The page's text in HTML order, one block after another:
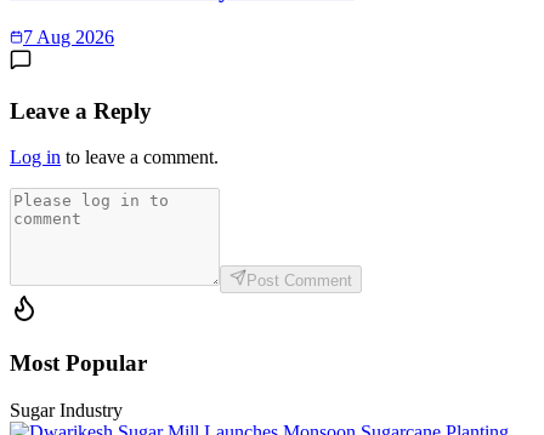
7 Aug 2026
Leave a Reply
Log in to leave a comment.
Post Comment
Most Popular
Sugar Industry